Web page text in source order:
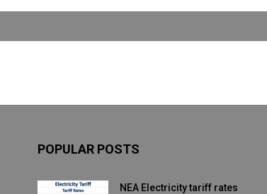
POPULAR POSTS
NEA Electricity tariff rates